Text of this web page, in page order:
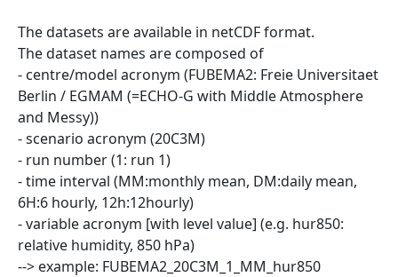
The datasets are available in netCDF format.
The dataset names are composed of
- centre/model acronym (FUBEMA2: Freie Universitaet
Berlin / EGMAM (=ECHO-G with Middle Atmosphere
and Messy))
- scenario acronym (20C3M)
- run number (1: run 1)
- time interval (MM:monthly mean, DM:daily mean,
6H:6 hourly, 12h:12hourly)
- variable acronym [with level value] (e.g. hur850:
relative humidity, 850 hPa)
--> example: FUBEMA2_20C3M_1_MM_hur850